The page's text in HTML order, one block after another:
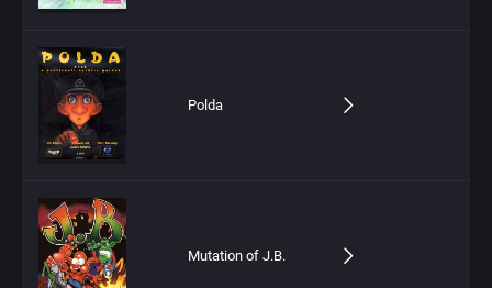
Polda
Mutation of J.B.